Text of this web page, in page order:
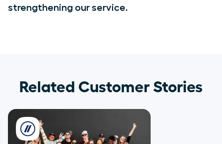
strengthening our service.
Related Customer Stories